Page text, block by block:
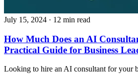
July 15, 2024 · 12 min read
How Much Does an AI
Practical Guide for Business
Looking to hire an AI consultant for your